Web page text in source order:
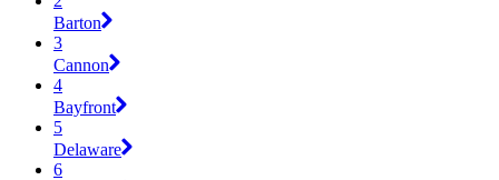
Barton
3
Cannon
4
Bayfront
5
Delaware
6